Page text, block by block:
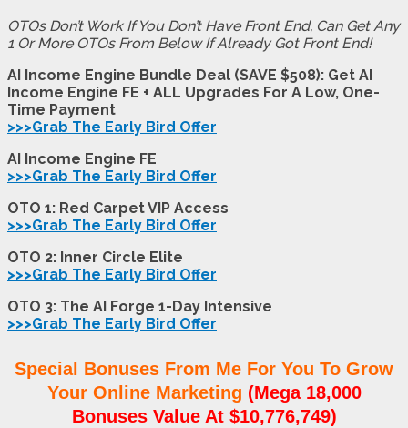
OTOs Don’t Work If You Don’t Have Front End, Can Get Any
1 Or More OTOs From Below If Already Got Front End!
AI Income Engine Bundle Deal (SAVE $508): Get AI
Income Engine FE + ALL Upgrades For A Low, One-
Time Payment
>>>Grab The Early Bird Offer
AI Income Engine FE
>>>Grab The Early Bird Offer
OTO 1: Red Carpet VIP Access
>>>Grab The Early Bird Offer
OTO 2: Inner Circle Elite
>>>Grab The Early Bird Offer
OTO 3: The AI Forge 1-Day Intensive
>>>Grab The Early Bird Offer
Special Bonuses From Me For You To Grow
Your Online Marketing (Mega 18,000
Bonuses Value At $10,776,749)